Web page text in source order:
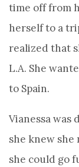
time off from
herself to a
realized that
L.A. She
to Spain.
Vianessa was
she knew she
she could go